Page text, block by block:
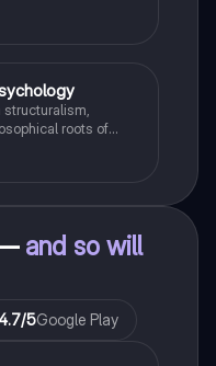
roots of
and so will
/5Google Play